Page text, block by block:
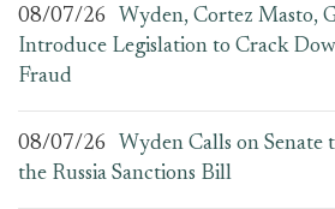
08/07/26
Wyden, Cortez Masto,
Introduce Legislation to Crack
Fraud
08/07/26
Wyden Calls on Senate
the Russia Sanctions Bill